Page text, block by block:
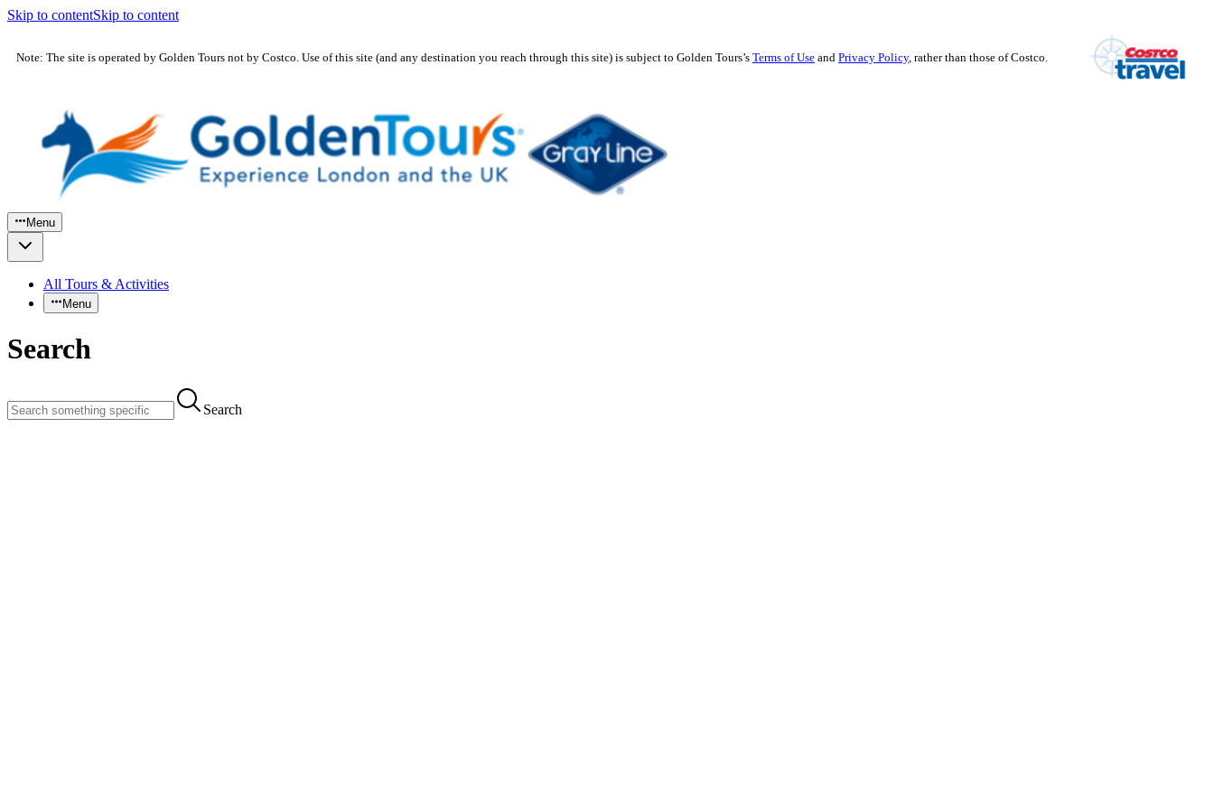
Skip to contentSkip to content
Note: The site is operated by Golden Tours not by Costco. Use of this site (and any destination you reach through this site) is subject to Golden Tours’s Terms of Use and Privacy Policy, rather than those of Costco.
Menu
All Tours & Activities
Menu
Search
Search